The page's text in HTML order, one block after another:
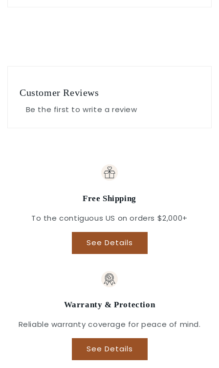
Customer Reviews
Be the first to write a review
Free Shipping
To the contiguous US on orders $2,000+
See Details
Warranty & Protection
Reliable warranty coverage for peace of mind.
See Details